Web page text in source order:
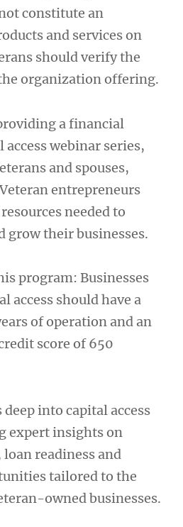
constitute an
and services on
should verify the
organization offering.
a financial
webinar series,
and spouses,
entrepreneurs
needed to
grow their businesses.
program: Businesses
access should have a
of operation and an
score of 650
deep into capital access
expert insights on
readiness and
tailored to the
owned businesses.